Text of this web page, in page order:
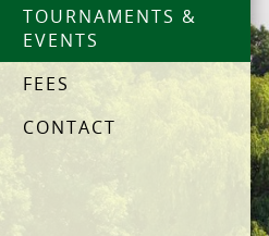
TOURNAMENTS &
EVENTS
FEES
CONTACT